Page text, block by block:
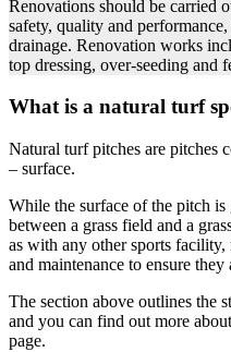
Renovations should be carried
safety, quality and
drainage. Renovation works
top dressing, over-seeding and
What is a natural turf
Natural turf pitches are pitches
– surface.
While the surface of the pitch is
between a grass field and a
as with any other sports
and maintenance to ensure
The section above outlines the
and you can find out more
page.